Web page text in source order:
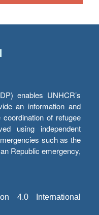
enables UNHCR’s
an information and
of refugee
using independent
such as the
Republic emergency,
4.0 International